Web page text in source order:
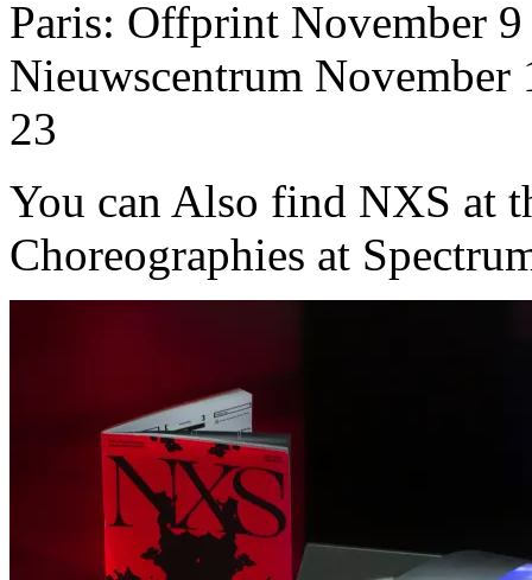
Paris: Offprint November
Nieuwscentrum
23
You can Also find NXS at
Choreographies at